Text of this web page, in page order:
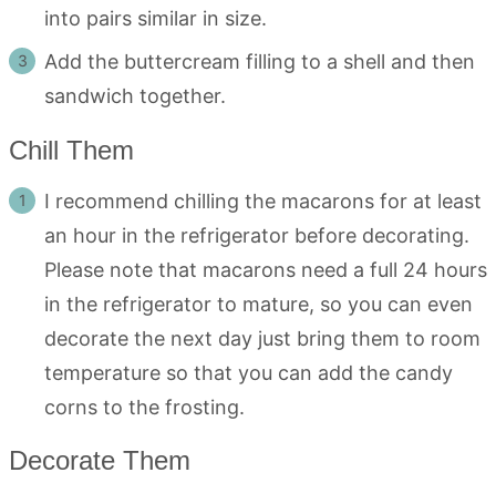
into pairs similar in size.
Add the buttercream filling to a shell and then
sandwich together.
Chill Them
I recommend chilling the macarons for at least
an hour in the refrigerator before decorating.
Please note that macarons need a full 24 hours
in the refrigerator to mature, so you can even
decorate the next day just bring them to room
temperature so that you can add the candy
corns to the frosting.
Decorate Them